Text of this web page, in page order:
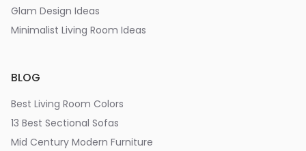
Glam Design Ideas
Minimalist Living Room Ideas
BLOG
Best Living Room Colors
13 Best Sectional Sofas
Mid Century Modern Furniture